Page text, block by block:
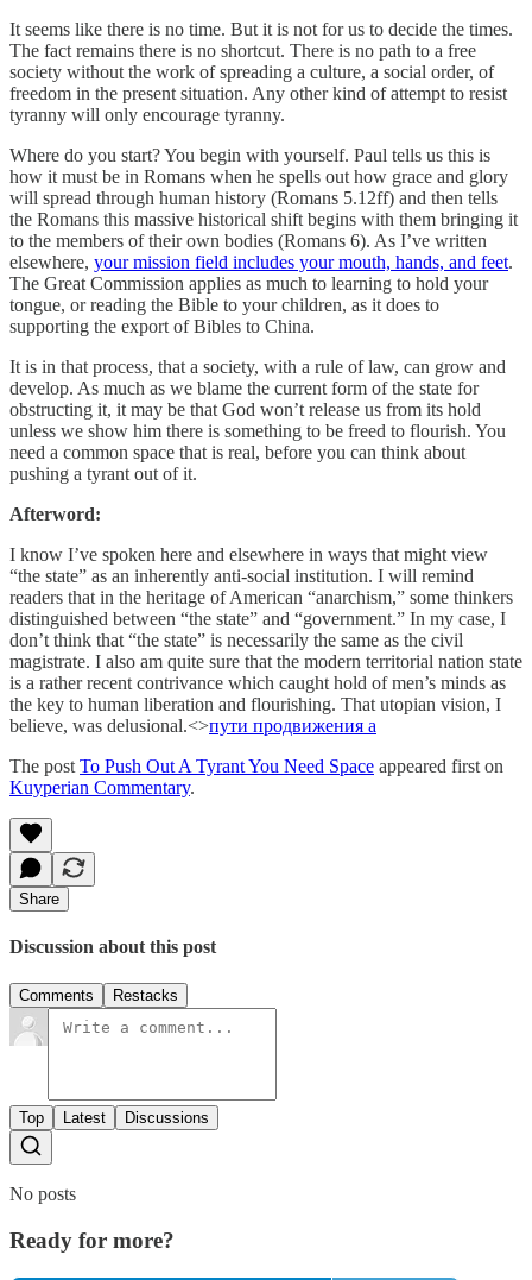
It seems like there is no time. But it is not for us to decide the times.
The fact remains there is no shortcut. There is no path to a free
society without the work of spreading a culture, a social order, of
freedom in the present situation. Any other kind of attempt to resist
tyranny will only encourage tyranny.
Where do you start? You begin with yourself. Paul tells us this is
how it must be in Romans when he spells out how grace and glory
will spread through human history (Romans 5.12ff) and then tells
the Romans this massive historical shift begins with them bringing it
to the members of their own bodies (Romans 6). As I’ve written
elsewhere, your mission field includes your mouth, hands, and feet.
The Great Commission applies as much to learning to hold your
tongue, or reading the Bible to your children, as it does to
supporting the export of Bibles to China.
It is in that process, that a society, with a rule of law, can grow and
develop. As much as we blame the current form of the state for
obstructing it, it may be that God won’t release us from its hold
unless we show him there is something to be freed to flourish. You
need a common space that is real, before you can think about
pushing a tyrant out of it.
Afterword:
I know I’ve spoken here and elsewhere in ways that might view
“the state” as an inherently anti-social institution. I will remind
readers that in the heritage of American “anarchism,” some thinkers
distinguished between “the state” and “government.” In my case, I
don’t think that “the state” is necessarily the same as the civil
magistrate. I also am quite sure that the modern territorial nation state
is a rather recent contrivance which caught hold of men’s minds as
the key to human liberation and flourishing. That utopian vision, I
believe, was delusional.<>пути продвижения а
The post To Push Out A Tyrant You Need Space appeared first on
Kuyperian Commentary.
Share
Discussion about this post
Comments Restacks
Top Latest Discussions
No posts
Ready for more?